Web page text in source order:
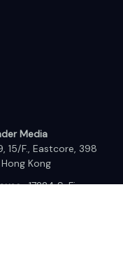
Media
15/F., Eastcore, 398
Kong
: 17224 S. Figueroa